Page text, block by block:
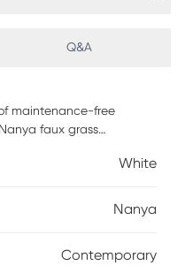
Q&A
maintenance-free
faux grass
offices alike. Faux
concerns.
White
Nanya
Contemporary